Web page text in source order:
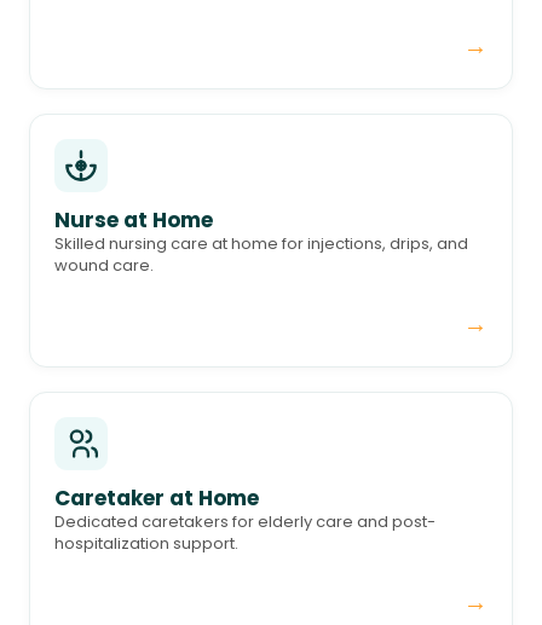
→
Nurse at Home
Skilled nursing care at home for injections, drips, and
wound care.
→
Caretaker at Home
Dedicated caretakers for elderly care and post-
hospitalization support.
→